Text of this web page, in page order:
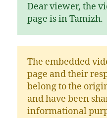
Dear viewer, the
page is in Tamizh.
The embedded
page and their
belong to the
and have been
informational